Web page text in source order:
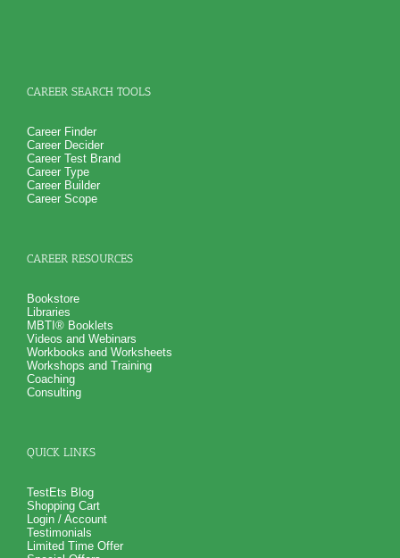
CAREER SEARCH TOOLS
Career Finder
Career Decider
Career Test Brand
Career Type
Career Builder
Career Scope
CAREER RESOURCES
Bookstore
Libraries
MBTI® Booklets
Videos and Webinars
Workbooks and Worksheets
Workshops and Training
Coaching
Consulting
QUICK LINKS
TestEts Blog
Shopping Cart
Login / Account
Testimonials
Limited Time Offer